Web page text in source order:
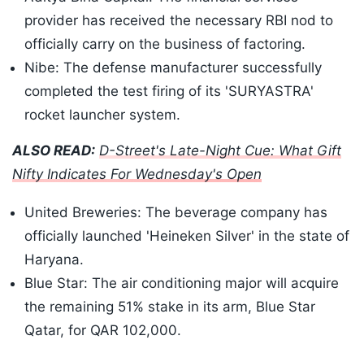
provider has received the necessary RBI nod to
officially carry on the business of factoring.
Nibe: The defense manufacturer successfully
completed the test firing of its 'SURYASTRA'
rocket launcher system.
ALSO READ: D-Street's Late-Night Cue: What Gift
Nifty Indicates For Wednesday's Open
United Breweries: The beverage company has
officially launched 'Heineken Silver' in the state of
Haryana.
Blue Star: The air conditioning major will acquire
the remaining 51% stake in its arm, Blue Star
Qatar, for QAR 102,000.